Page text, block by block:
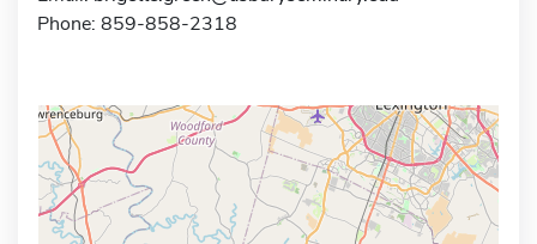
Phone: 859-858-2318